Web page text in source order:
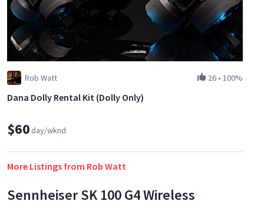
Rob Watt 26 • 100%
Dana Dolly Rental Kit (Dolly Only)
$60day/wknd
More Listings from Rob Watt
Sennheiser SK 100 G4 Wireless